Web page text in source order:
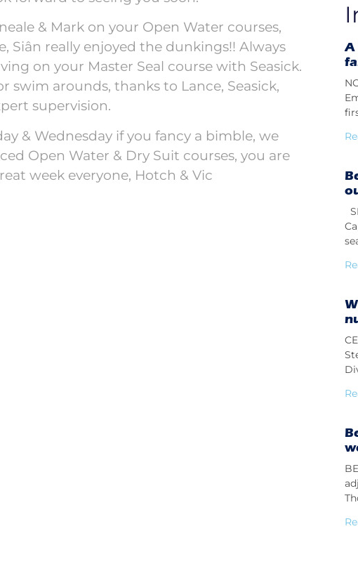
& Mark on your Open Water courses,
Siân really enjoyed the dunkings!! Always
on your Master Seal course with Seasick.
swim arounds, thanks to Lance, Seasick,
supervision.
& Wednesday if you fancy a bimble, we
Open Water & Dry Suit courses, you are
week everyone, Hotch & Vic
A